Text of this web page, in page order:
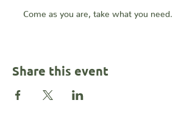
Come as you are, take what you need.
Share this event